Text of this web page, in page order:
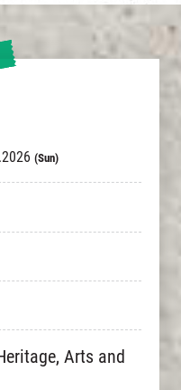
(Sun)
Arts and